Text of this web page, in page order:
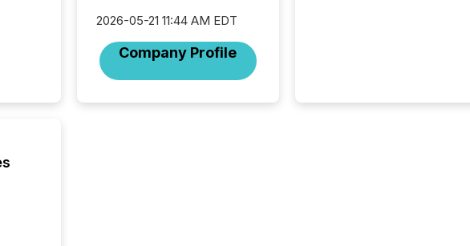
2026-05-21 11:44 AM EDT
Company Profile
period. Results showed that